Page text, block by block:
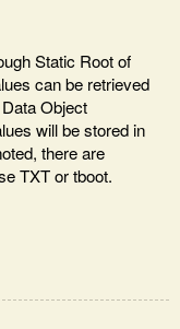
Static Root of
can be retrieved
Object
will be stored in
there are
TXT or tboot.